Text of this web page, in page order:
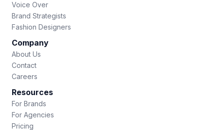
Voice Over
Brand Strategists
Fashion Designers
Company
About Us
Contact
Careers
Resources
For Brands
For Agencies
Pricing